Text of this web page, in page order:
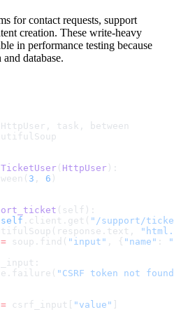
for contact requests, support
creation. These write-heavy
in performance testing because
database.
HttpUser, task, between
( HttpUser ):
3 , 6 )
(self):
self .client.get( "/support/
= soup.find( "input" , { "name" :
"CSRF token not
= csrf_input[ "value"